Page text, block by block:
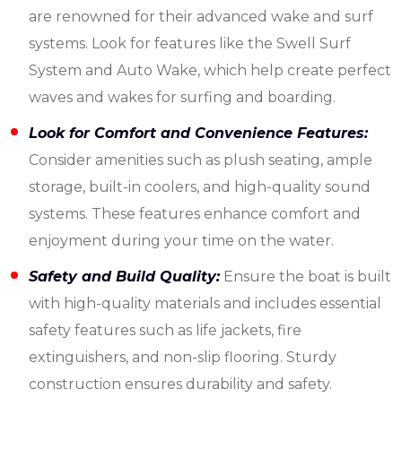
are renowned for their advanced wake and surf
systems. Look for features like the Swell Surf
System and Auto Wake, which help create perfect
waves and wakes for surfing and boarding.
Look for Comfort and Convenience Features:
Consider amenities such as plush seating, ample
storage, built-in coolers, and high-quality sound
systems. These features enhance comfort and
enjoyment during your time on the water.
Safety and Build Quality: Ensure the boat is built
with high-quality materials and includes essential
safety features such as life jackets, fire
extinguishers, and non-slip flooring. Sturdy
construction ensures durability and safety.